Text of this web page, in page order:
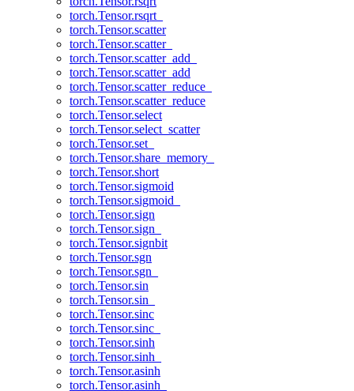
torch.Tensor.rsqrt_
torch.Tensor.scatter
torch.Tensor.scatter_
torch.Tensor.scatter_add_
torch.Tensor.scatter_add
torch.Tensor.scatter_reduce_
torch.Tensor.scatter_reduce
torch.Tensor.select
torch.Tensor.select_scatter
torch.Tensor.set_
torch.Tensor.share_memory_
torch.Tensor.short
torch.Tensor.sigmoid
torch.Tensor.sigmoid_
torch.Tensor.sign
torch.Tensor.sign_
torch.Tensor.signbit
torch.Tensor.sgn
torch.Tensor.sgn_
torch.Tensor.sin
torch.Tensor.sin_
torch.Tensor.sinc
torch.Tensor.sinc_
torch.Tensor.sinh
torch.Tensor.sinh_
torch.Tensor.asinh
torch.Tensor.asinh_